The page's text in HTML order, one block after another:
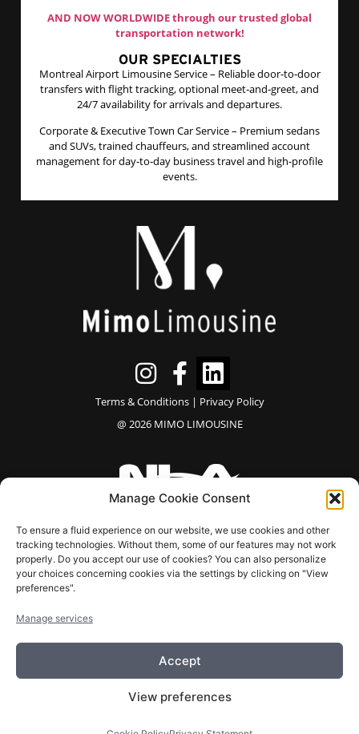
Manage Cookie Consent
To ensure a fluid experience on our website, we use cookies and other
tracking technologies. Without them, some of our features may not work
properly. Do you accept our use of cookies? You can also personalize
your choices concerning cookies via the settings by clicking on "View
preferences".
Manage services
Accept
View preferences
AND NOW WORLDWIDE through our trusted global
transportation network!
OUR SPECIALTIES
Montreal Airport Limousine Service – Reliable door‑to‑door
transfers with flight tracking, optional meet‑and‑greet, and
24/7 availability for arrivals and departures.​
Corporate & Executive Town Car Service – Premium sedans
and SUVs, trained chauffeurs, and streamlined account
management for day‑to‑day business travel and high‑profile
events.
Terms & Conditions| Privacy Policy
@ 2026 MIMO LIMOUSINE
⭐⭐⭐⭐⭐
“Our company has been working with them for quite
some time, both for C‑suite transportation and customer
transfers, and the experience has been consistently